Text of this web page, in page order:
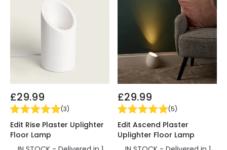
£29.99
(3)
Edit Rise Plaster Uplighter
Floor Lamp
£29.99
(5)
Edit Ascend Plaster
Uplighter Floor Lamp